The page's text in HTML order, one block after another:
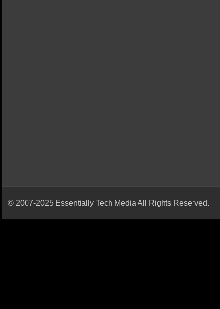
© 2007-2025 Essentially Tech Media All Rights Reserved.